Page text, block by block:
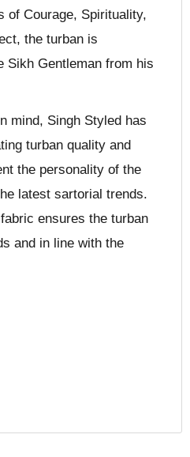
of Courage, Spirituality,
the turban is
Sikh Gentleman from his
mind, Singh Styled has
turban quality and
the personality of the
latest sartorial trends.
ensures the turban
and in line with the